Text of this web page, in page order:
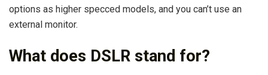
options as higher specced models, and you can’t use an
external monitor.
What does DSLR stand for?